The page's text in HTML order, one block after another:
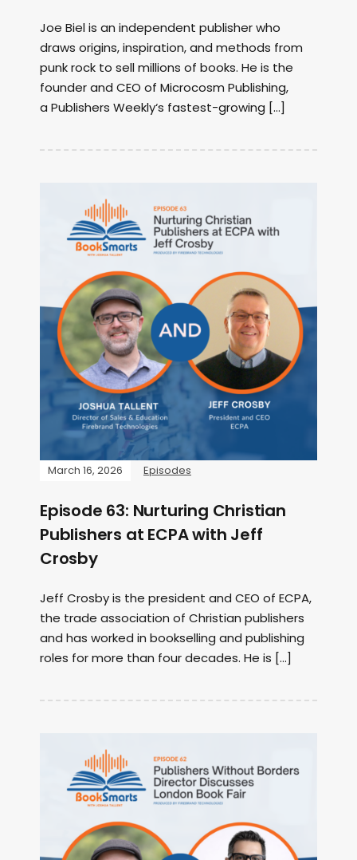
Joe Biel is an independent publisher who
draws origins, inspiration, and methods from
punk rock to sell millions of books. He is the
founder and CEO of Microcosm Publishing,
a Publishers Weekly‘s fastest-growing […]
March 16, 2026 Episodes
Episode 63: Nurturing Christian
Publishers at ECPA with Jeff
Crosby
Jeff Crosby is the president and CEO of ECPA,
the trade association of Christian publishers
and has worked in bookselling and publishing
roles for more than four decades. He is […]